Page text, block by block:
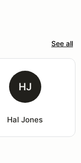
See all
HJ
Hal Jones